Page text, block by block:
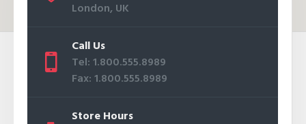
London, UK
Call Us
Tel: 1.800.555.8989
Fax: 1.800.555.8989
Store Hours